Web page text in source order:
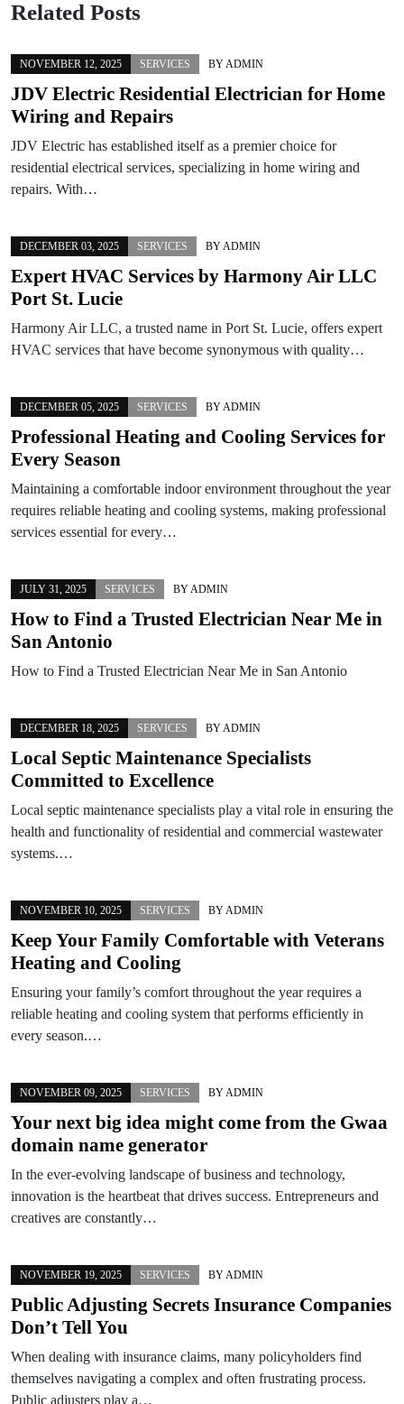
Related Posts
NOVEMBER 12, 2025 SERVICES BY ADMIN
JDV Electric Residential Electrician for Home
Wiring and Repairs
JDV Electric has established itself as a premier choice for
residential electrical services, specializing in home wiring and
repairs. With…
DECEMBER 03, 2025 SERVICES BY ADMIN
Expert HVAC Services by Harmony Air LLC
Port St. Lucie
Harmony Air LLC, a trusted name in Port St. Lucie, offers expert
HVAC services that have become synonymous with quality…
DECEMBER 05, 2025 SERVICES BY ADMIN
Professional Heating and Cooling Services for
Every Season
Maintaining a comfortable indoor environment throughout the year
requires reliable heating and cooling systems, making professional
services essential for every…
JULY 31, 2025 SERVICES BY ADMIN
How to Find a Trusted Electrician Near Me in
San Antonio
How to Find a Trusted Electrician Near Me in San Antonio
DECEMBER 18, 2025 SERVICES BY ADMIN
Local Septic Maintenance Specialists
Committed to Excellence
Local septic maintenance specialists play a vital role in ensuring the
health and functionality of residential and commercial wastewater
systems.…
NOVEMBER 10, 2025 SERVICES BY ADMIN
Keep Your Family Comfortable with Veterans
Heating and Cooling
Ensuring your family’s comfort throughout the year requires a
reliable heating and cooling system that performs efficiently in
every season.…
NOVEMBER 09, 2025 SERVICES BY ADMIN
Your next big idea might come from the Gwaa
domain name generator
In the ever-evolving landscape of business and technology,
innovation is the heartbeat that drives success. Entrepreneurs and
creatives are constantly…
NOVEMBER 19, 2025 SERVICES BY ADMIN
Public Adjusting Secrets Insurance Companies
Don’t Tell You
When dealing with insurance claims, many policyholders find
themselves navigating a complex and often frustrating process.
Public adjusters play a…